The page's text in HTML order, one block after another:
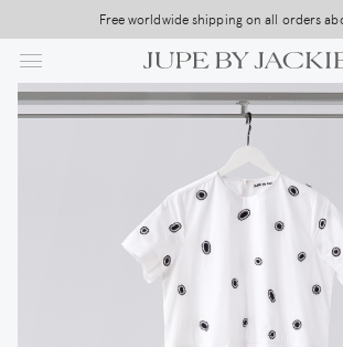
to
main
content
Free worldwide shipping on all orders